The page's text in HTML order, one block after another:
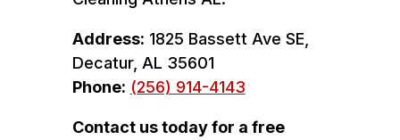
Address: 1825 Bassett Ave SE,
Decatur, AL 35601
Phone: (256) 914-4143
Contact us today for a free